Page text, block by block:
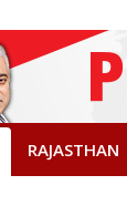
RAJASTHAN